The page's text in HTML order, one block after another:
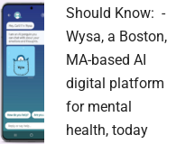
Should Know: -
Wysa, a Boston,
MA-based AI
digital platform
for mental
health, today